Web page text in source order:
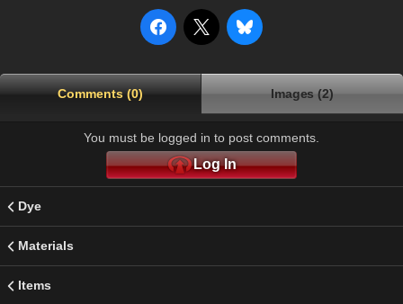
Comments (0) Images (2)
You must be logged in to post comments.
Log In
Dye
Materials
Items